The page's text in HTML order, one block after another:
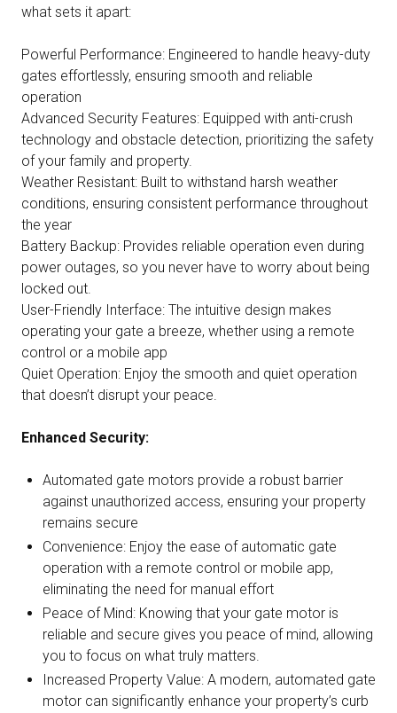
what sets it apart:
Powerful Performance: Engineered to handle heavy-duty
gates effortlessly, ensuring smooth and reliable
operation
Advanced Security Features: Equipped with anti-crush
technology and obstacle detection, prioritizing the safety
of your family and property.
Weather Resistant: Built to withstand harsh weather
conditions, ensuring consistent performance throughout
the year
Battery Backup: Provides reliable operation even during
power outages, so you never have to worry about being
locked out.
User-Friendly Interface: The intuitive design makes
operating your gate a breeze, whether using a remote
control or a mobile app
Quiet Operation: Enjoy the smooth and quiet operation
that doesn’t disrupt your peace.
Enhanced Security:
Automated gate motors provide a robust barrier
against unauthorized access, ensuring your property
remains secure
Convenience: Enjoy the ease of automatic gate
operation with a remote control or mobile app,
eliminating the need for manual effort
Peace of Mind: Knowing that your gate motor is
reliable and secure gives you peace of mind, allowing
you to focus on what truly matters.
Increased Property Value: A modern, automated gate
motor can significantly enhance your property’s curb